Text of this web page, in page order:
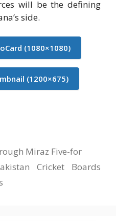
will be the defining
side.
(1080×1080)
(1200×675)
Miraz Five-for
Cricket Boards